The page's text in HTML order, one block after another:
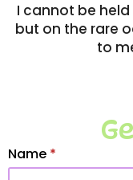
I cannot be
but on the rare
to
Name *